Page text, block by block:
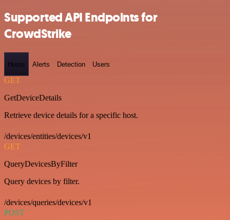
Supported API Endpoints for
CrowdStrike
Hosts Alerts Detection Users
GET
GetDeviceDetails
Retrieve device details for a specific host.
/devices/entities/devices/v1
GET
QueryDevicesByFilter
Query devices by filter.
/devices/queries/devices/v1
POST